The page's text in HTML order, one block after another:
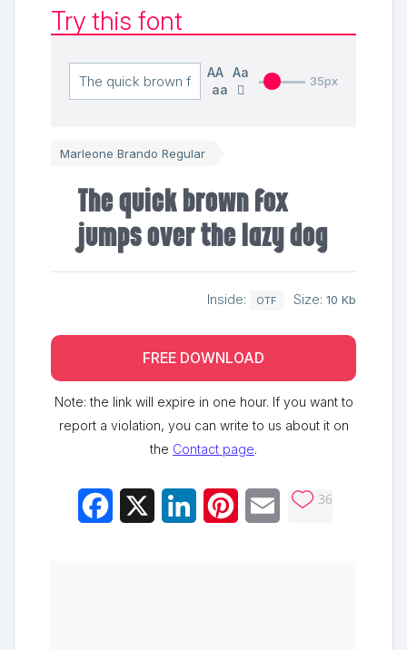
Try this font
AA
Aa
aa
35px
Marleone Brando Regular
The quick brown fox
jumps over the lazy dog
Inside: OTF Size: 10 Kb
FREE DOWNLOAD
Note: the link will expire in one hour. If you want to
report a violation, you can write to us about it on
the Contact page.
Facebook LinkedInPinterestEmail 36